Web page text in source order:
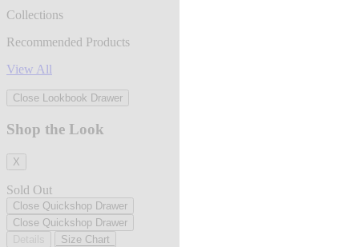
Collections
Recommended Products
View All
Close Lookbook Drawer
Shop the Look
X
Sold Out
Close Quickshop Drawer
Close Quickshop Drawer
Size Chart